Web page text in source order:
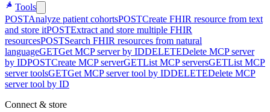
Tools
POSTAnalyze patient cohortsPOSTCreate FHIR resource from text
and store itPOSTExtract and store multiple FHIR
resourcesPOSTSearch FHIR resources from natural
languageGETGet MCP server by IDDELETEDelete MCP server
by IDPOSTCreate MCP serverGETList MCP serversGETList MCP
server toolsGETGet MCP server tool by IDDELETEDelete MCP
server tool by ID
Connect & store